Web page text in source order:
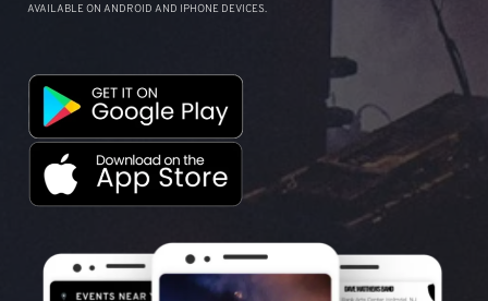
AVAILABLE ON ANDROID AND IPHONE DEVICES.